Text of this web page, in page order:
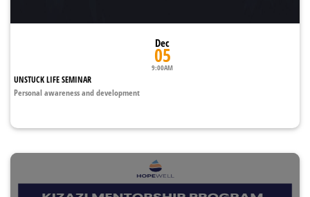
Dec
05
9:00AM
UNSTUCK LIFE SEMINAR
Personal awareness and development